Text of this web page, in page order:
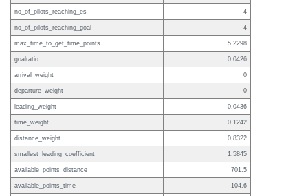
no_of_pilots_reaching_es 4
no_of_pilots_reaching_goal 4
max_time_to_get_time_points 5.2298
goalratio 0.0426
arrival_weight 0
departure_weight 0
leading_weight 0.0436
time_weight 0.1242
distance_weight 0.8322
smallest_leading_coefficient 1.5845
available_points_distance 701.5
available_points_time 104.6